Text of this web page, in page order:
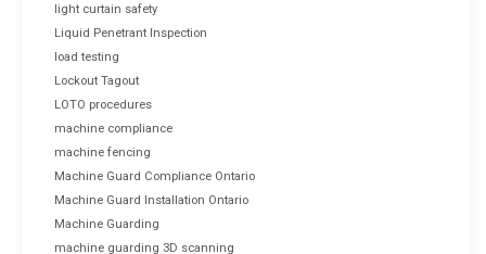
light curtain safety
Liquid Penetrant Inspection
load testing
Lockout Tagout
LOTO procedures
machine compliance
machine fencing
Machine Guard Compliance Ontario
Machine Guard Installation Ontario
Machine Guarding
machine guarding 3D scanning